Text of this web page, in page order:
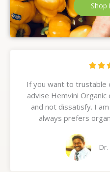
Shop
 
If you want to trustable
advise Hemvini Organic
and not dissatisfy. I
always prefers